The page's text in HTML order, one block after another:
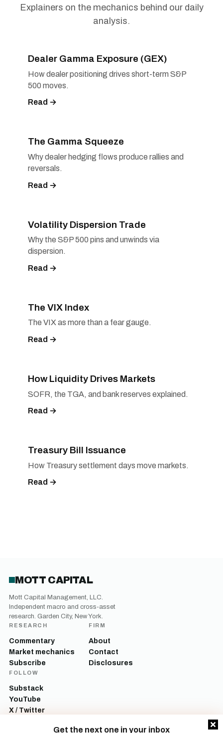
Get the next one in your inbox
Explainers on the mechanics behind our daily
analysis.
Dealer Gamma Exposure (GEX)
How dealer positioning drives short-term S&P
500 moves.
Read →
The Gamma Squeeze
Why dealer hedging flows produce rallies and
reversals.
Read →
Volatility Dispersion Trade
Why the S&P 500 pins and unwinds via
dispersion.
Read →
The VIX Index
The VIX as more than a fear gauge.
Read →
How Liquidity Drives Markets
SOFR, the TGA, and bank reserves explained.
Read →
Treasury Bill Issuance
How Treasury settlement days move markets.
Read →
MOTT CAPITAL
Mott Capital Management, LLC.
Independent macro and cross-asset
research. Garden City, New York.
RESEARCH
Commentary
Market mechanics
Subscribe
FIRM
About
Contact
Disclosures
FOLLOW
Substack
YouTube
X / Twitter